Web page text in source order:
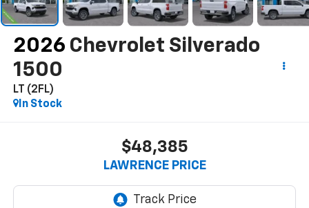
2026 Chevrolet Silverado
1500
LT (2FL)
In Stock
$48,385
LAWRENCE PRICE